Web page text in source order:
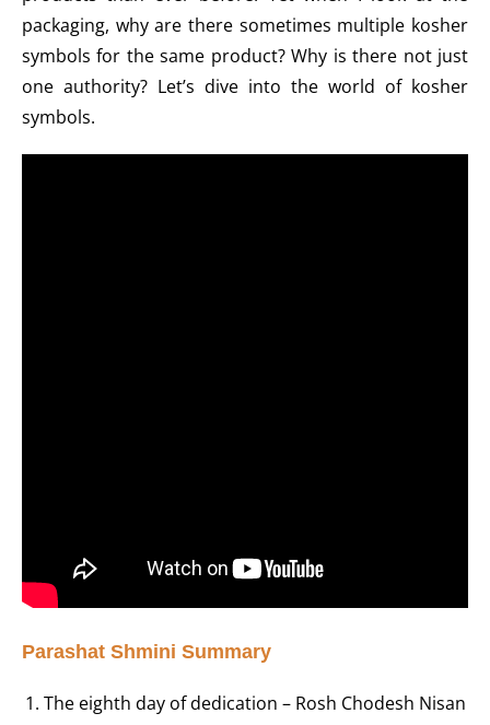
packaging, why are there sometimes multiple kosher
symbols for the same product? Why is there not just
one authority? Let’s dive into the world of kosher
symbols.
Parashat Shmini Summary
The eighth day of dedication – Rosh Chodesh Nisan